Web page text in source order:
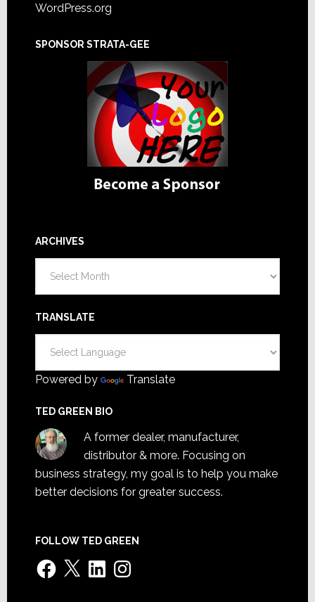
WordPress.org
SPONSOR STRATA-GEE
ARCHIVES
TRANSLATE
Powered by Translate
TED GREEN BIO
A former dealer, manufacturer,
distributor & more. Focusing on
business strategy, my goal is to help you make
better decisions for greater success.
FOLLOW TED GREEN
Facebook
X LinkedInInstagram